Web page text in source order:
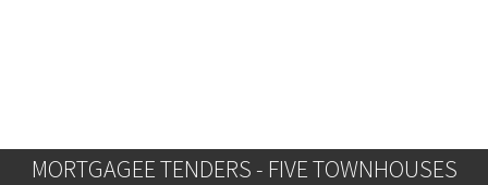
MORTGAGEE TENDERS - FIVE TOWNHOUSES